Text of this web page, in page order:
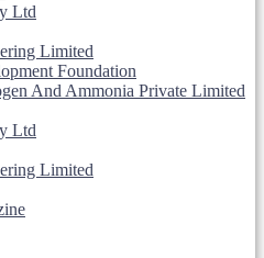
Ltd
Limited
Foundation
And Ammonia Private Limited
Ltd
Limited